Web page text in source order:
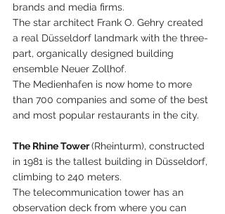
brands and media firms.
The star architect Frank O. Gehry created
a real Düsseldorf landmark with the three-
part, organically designed building
ensemble Neuer Zollhof.
The Medienhafen is now home to more
than 700 companies and some of the best
and most popular restaurants in the city.
The Rhine Tower (Rheinturm), constructed
in 1981 is the tallest building in Düsseldorf,
climbing to 240 meters.
The telecommunication tower has an
observation deck from where you can